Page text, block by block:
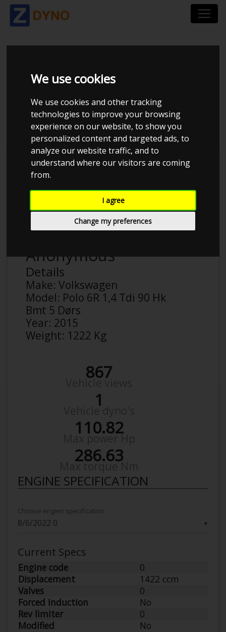
We use cookies
We use cookies and other tracking
technologies to improve your browsing
experience on our website, to show you
personalized content and targeted ads, to
analyze our website traffic, and to
understand where our visitors are coming
from.
I agree
Change my preferences
VOLKSWAGEN POLO
6R 1,4 TDI 90 HK BMT
5 DØRS
Anonymous
Details
Make: Volkswagen
Model: Polo 6R 1,4 Tdi 90 Hk
Bmt 5 Dørs
Year: 2015
Weight: 1222 Kg
867
1
110.82
286.63
ENGINE SPECIFICATION
▼
Choose engien specification
Current Specs
Engine code
0
Displacement
1422 ccm
Valves
0
Forced Induction
No
Rev limiter
0
Modified
No